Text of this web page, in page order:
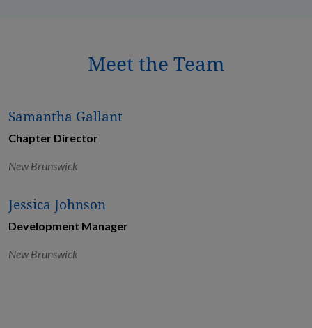
Meet the Team
Samantha Gallant
Chapter Director
New Brunswick
Jessica Johnson
Development Manager
New Brunswick